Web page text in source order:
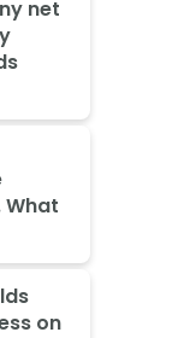
net
on